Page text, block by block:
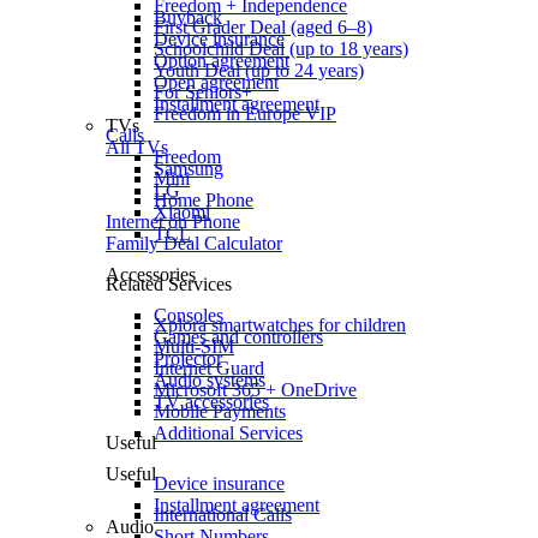
Freedom + Independence
First Grader Deal (aged 6–8)
Schoolchild Deal (up to 18 years)
Youth Deal (up to 24 years)
For Seniors+
Freedom in Europe VIP
Calls
Freedom
Mini
Home Phone
Internet on Phone
Family Deal Calculator
Related Services
Xplora smartwatches for children
Multi-SIM
Internet Guard
Microsoft 365 + OneDrive
Mobile Payments
Additional Services
Useful
International Calls
Buyback
Device insurance
Option agreement
Open agreement
Installment agreement
TVs
All TVs
Samsung
LG
Xiaomi
TCL
Accessories
Consoles
Games and controllers
Projector
Audio systems
TV accessories
Useful
Device insurance
Installment agreement
Audio